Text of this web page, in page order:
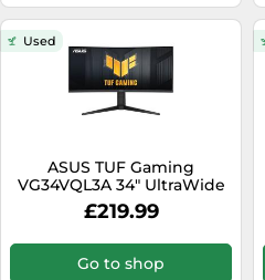
Used
ASUS TUF Gaming
VG34VQL3A 34" UltraWide
Curved Gaming Monitor -
VA, 400 nits, DP
£219.99
Go to shop